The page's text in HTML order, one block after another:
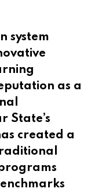
system
as a
State’s
created a